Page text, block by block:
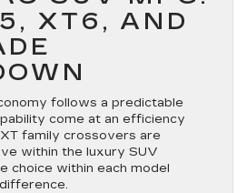
XT6, AND
follows a predictable
come at an efficiency
family crossovers are
within the luxury SUV
choice within each model